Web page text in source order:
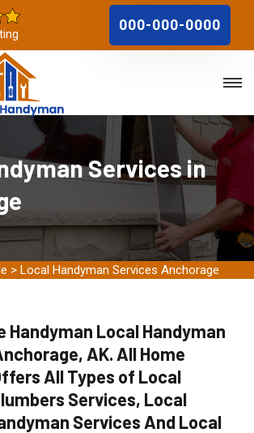
000-000-0000
Services in
> Local Handyman Services Anchorage
Handyman Local Handyman
AK. All Home
All Types of Local
Services, Local
Services And Local